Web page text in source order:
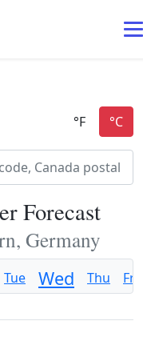
Forecast
Germany
Tue Wed Thu Fri